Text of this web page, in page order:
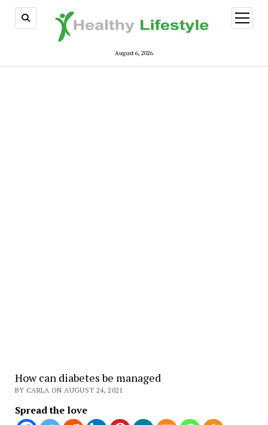
August 6, 2026
open
menu
How can diabetes be managed
BY CARLA ON AUGUST 24, 2021
Spread the love